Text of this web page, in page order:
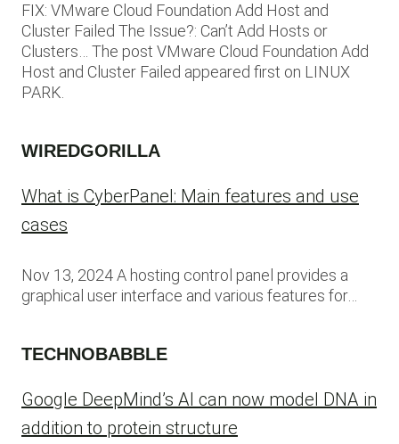
FIX: VMware Cloud Foundation Add Host and
Cluster Failed The Issue?: Can’t Add Hosts or
Clusters… The post VMware Cloud Foundation Add
Host and Cluster Failed appeared first on LINUX
PARK.
WIREDGORILLA
What is CyberPanel: Main features and use
cases
Nov 13, 2024 A hosting control panel provides a
graphical user interface and various features for…
TECHNOBABBLE
Google DeepMind’s AI can now model DNA in
addition to protein structure